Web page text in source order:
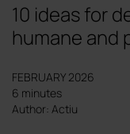
10 ideas for
humane and
FEBRUARY 2026
6 minutes
Author: Actiu